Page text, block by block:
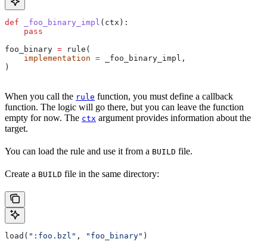
def _foo_binary_impl ( ctx ):
    pass
foo_binary = rule(
    implementation
= _foo_binary_impl,
)
When you call the rule function, you must define a callback
function. The logic will go there, but you can leave the function
empty for now. The ctx argument provides information about the
target.
You can load the rule and use it from a BUILD file.
Create a BUILD file in the same directory:
load( ":foo.bzl" , "foo_binary" )